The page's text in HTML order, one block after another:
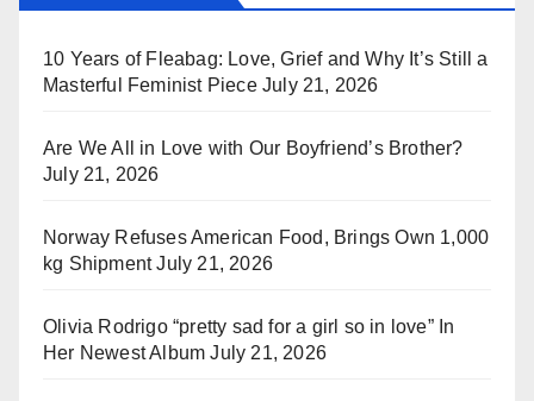
10 Years of Fleabag: Love, Grief and Why It’s Still a
Masterful Feminist Piece July 21, 2026
Are We All in Love with Our Boyfriend’s Brother?
July 21, 2026
Norway Refuses American Food, Brings Own 1,000
kg Shipment July 21, 2026
Olivia Rodrigo “pretty sad for a girl so in love” In
Her Newest Album July 21, 2026